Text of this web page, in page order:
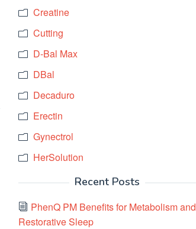
Creatine
Cutting
D-Bal Max
DBal
Decaduro
Erectin
Gynectrol
HerSolution
Recent Posts
PhenQ PM Benefits for Metabolism and
Restorative Sleep